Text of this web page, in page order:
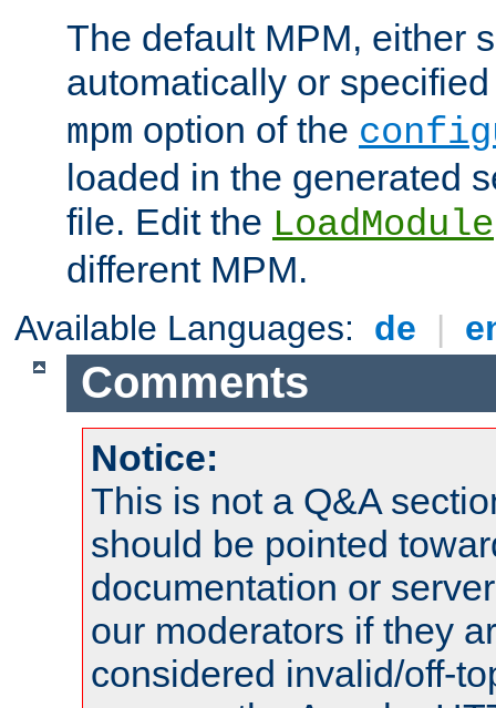
The default MPM, either
automatically or
mpm option of the
loaded in the generated
file. Edit the LoadModule
different MPM.
Available Languages: de |
Comments
Notice:
This is not a Q&A
should be pointed
documentation or
our moderators if they
considered invalid/off-